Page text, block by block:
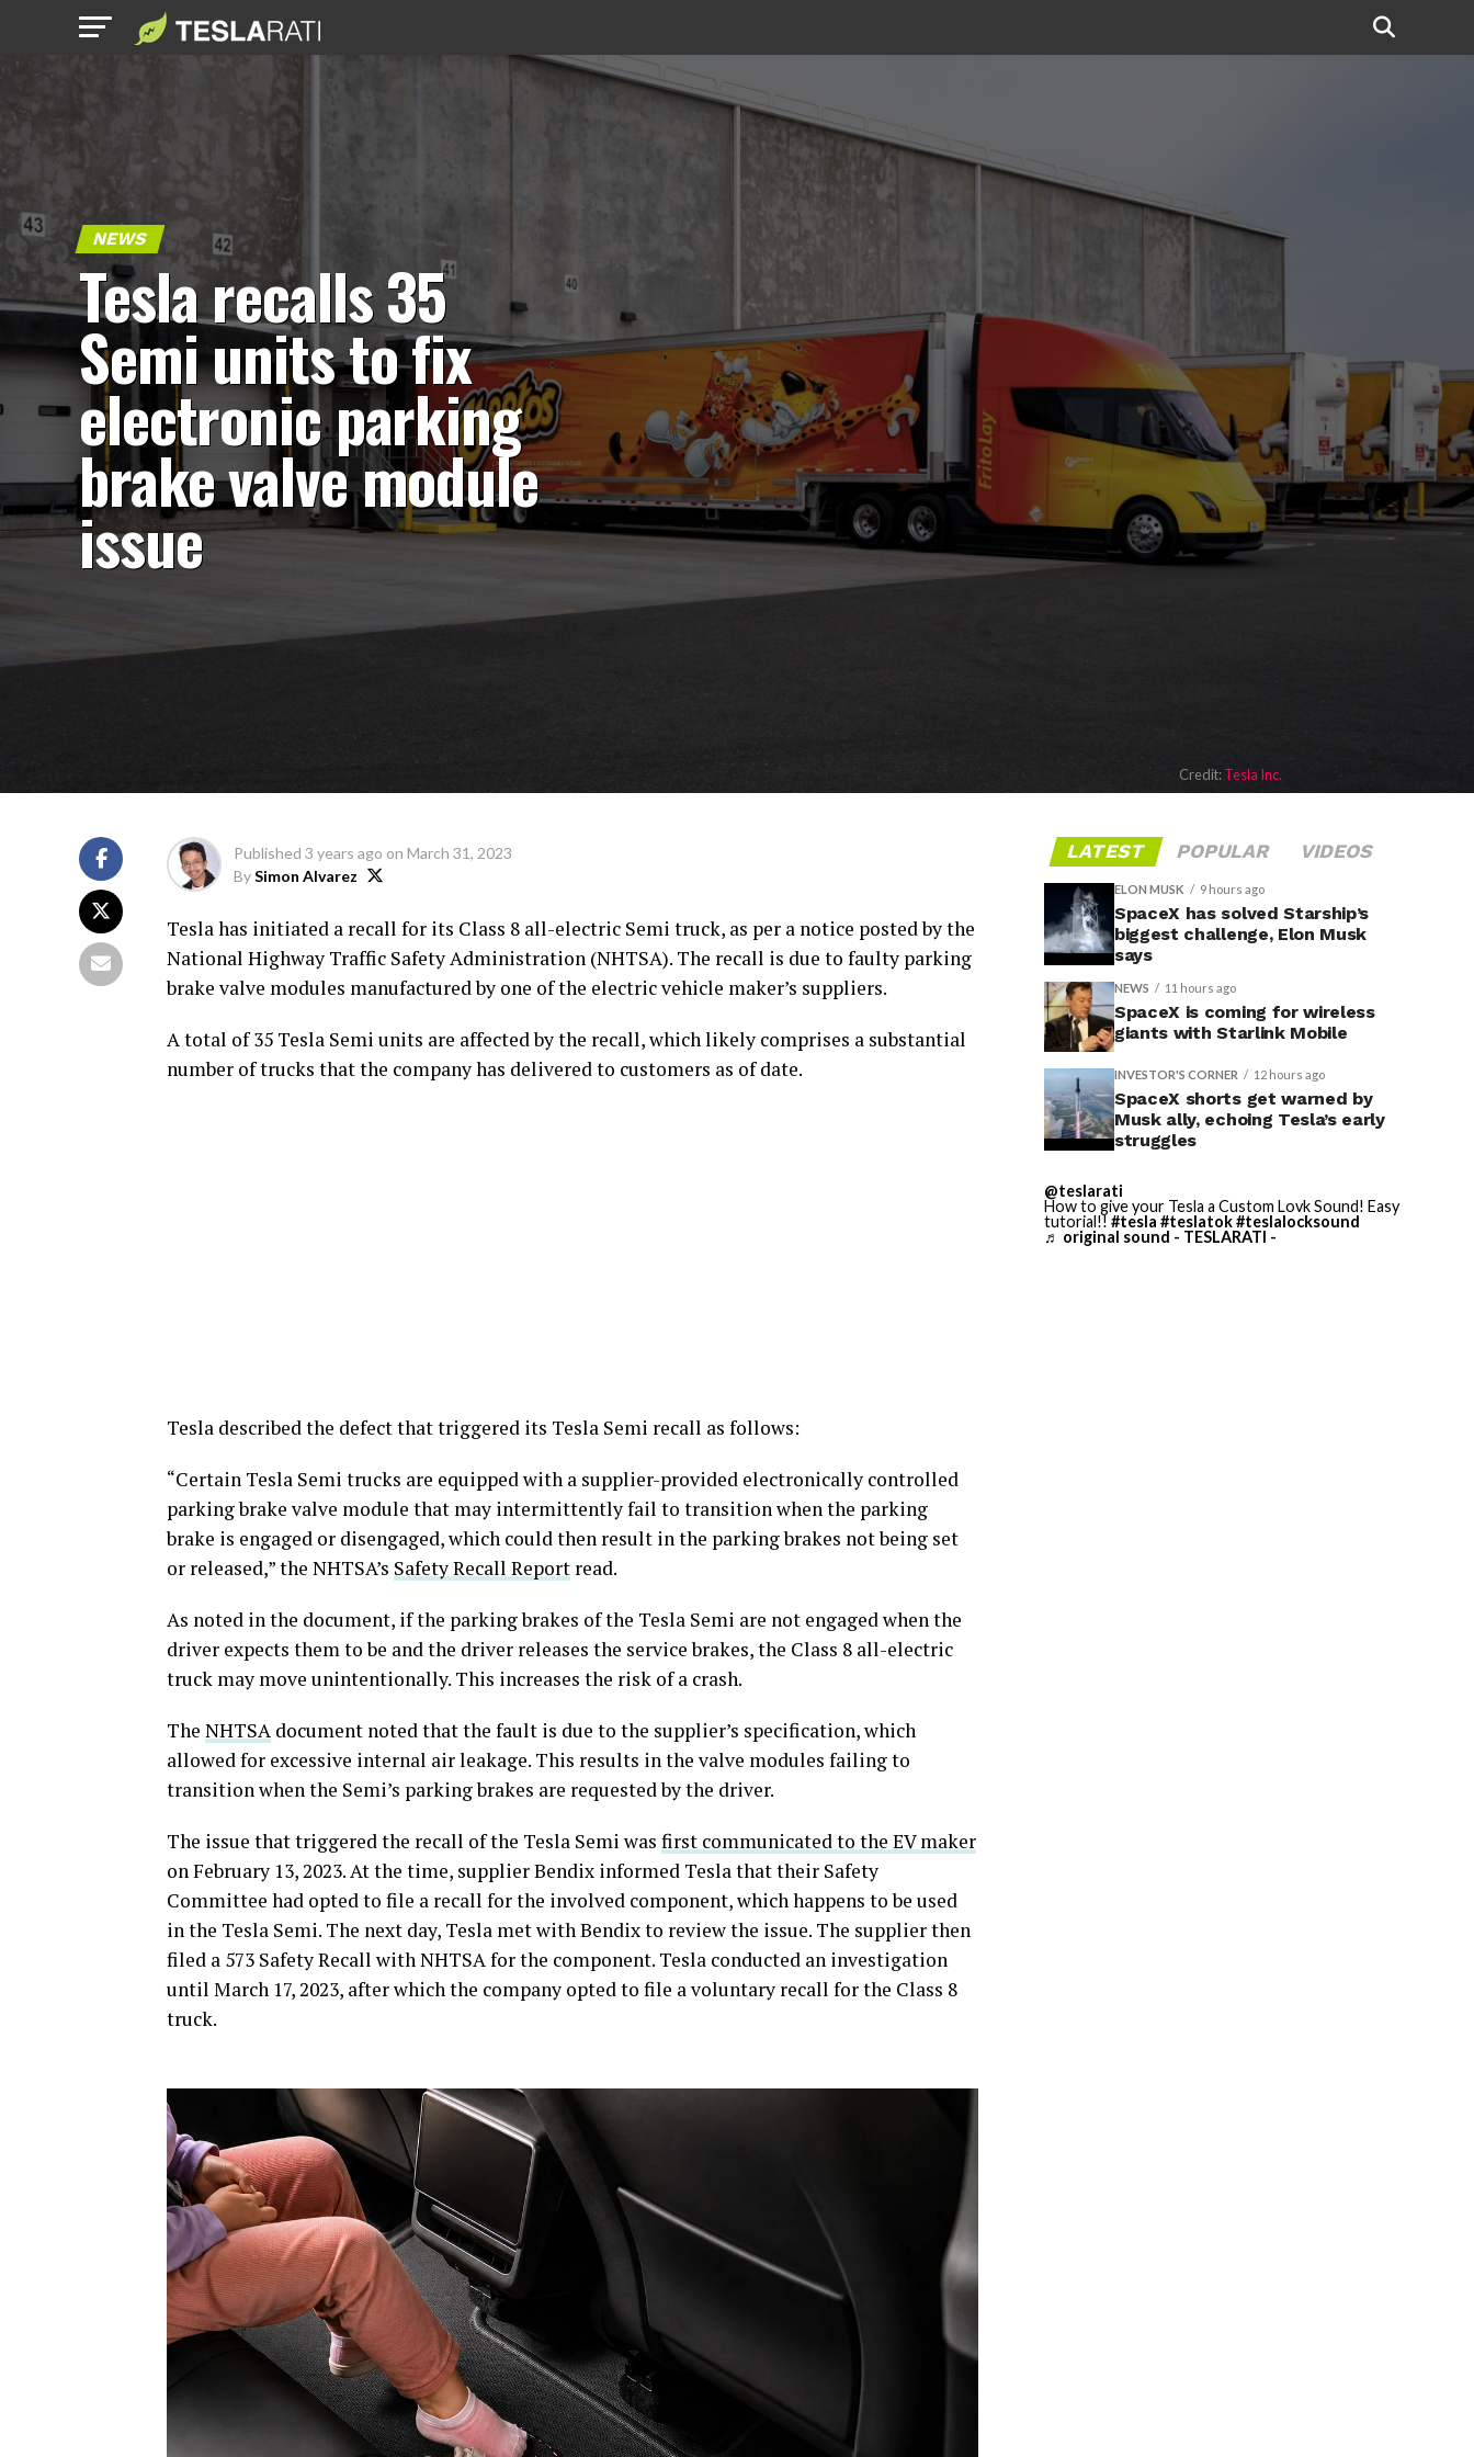
NEWS
Tesla recalls 35
Semi units to fix
electronic parking
brake valve module
issue
Credit:Tesla Inc.
Published 3 years ago on March 31, 2023
BySimon Alvarez
Tesla has initiated a recall for its Class 8 all-electric Semi truck, as per a notice posted by the
National Highway Traffic Safety Administration (NHTSA). The recall is due to faulty parking
brake valve modules manufactured by one of the electric vehicle maker’s suppliers.
A total of 35 Tesla Semi units are affected by the recall, which likely comprises a substantial
number of trucks that the company has delivered to customers as of date.
Tesla described the defect that triggered its Tesla Semi recall as follows:
“Certain Tesla Semi trucks are equipped with a supplier-provided electronically controlled
parking brake valve module that may intermittently fail to transition when the parking
brake is engaged or disengaged, which could then result in the parking brakes not being set
or released,” the NHTSA’s Safety Recall Report read.
As noted in the document, if the parking brakes of the Tesla Semi are not engaged when the
driver expects them to be and the driver releases the service brakes, the Class 8 all-electric
truck may move unintentionally. This increases the risk of a crash.
The NHTSA document noted that the fault is due to the supplier’s specification, which
allowed for excessive internal air leakage. This results in the valve modules failing to
transition when the Semi’s parking brakes are requested by the driver.
The issue that triggered the recall of the Tesla Semi was first communicated to the EV maker
on February 13, 2023. At the time, supplier Bendix informed Tesla that their Safety
Committee had opted to file a recall for the involved component, which happens to be used
in the Tesla Semi. The next day, Tesla met with Bendix to review the issue. The supplier then
filed a 573 Safety Recall with NHTSA for the component. Tesla conducted an investigation
until March 17, 2023, after which the company opted to file a voluntary recall for the Class 8
truck.
LATEST POPULAR VIDEOS
ELON MUSK 9 hours ago
SpaceX has solved Starship’s
biggest challenge, Elon Musk
says
NEWS 11 hours ago
SpaceX is coming for wireless
giants with Starlink Mobile
INVESTOR'S CORNER 12 hours ago
SpaceX shorts get warned by
Musk ally, echoing Tesla’s early
struggles
@teslarati
How to give your Tesla a Custom Lovk Sound! Easy
tutorial!! #tesla #teslatok#teslalocksound
♬ original sound - TESLARATI -